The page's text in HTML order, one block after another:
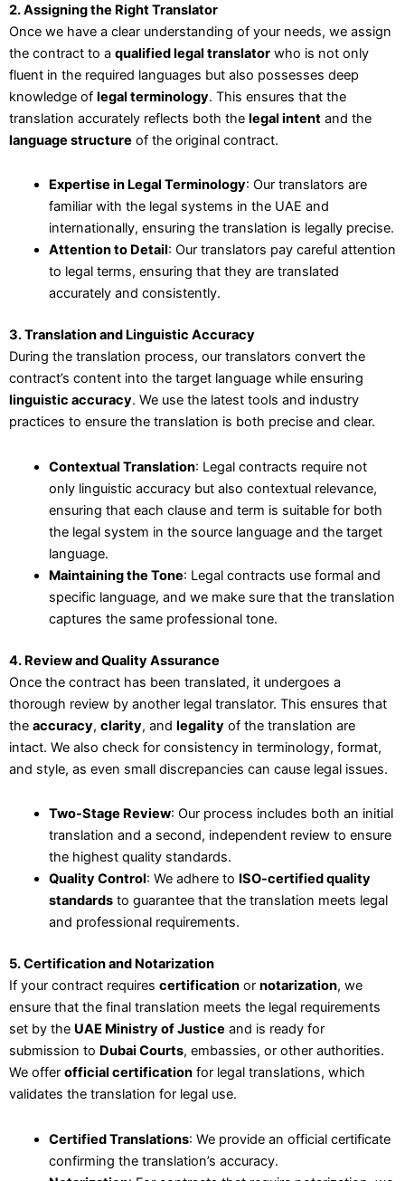
2. Assigning the Right Translator
Once we have a clear understanding of your needs, we assign
the contract to a qualified legal translator who is not only
fluent in the required languages but also possesses deep
knowledge of legal terminology. This ensures that the
translation accurately reflects both the legal intent and the
language structure of the original contract.
Expertise in Legal Terminology: Our translators are
familiar with the legal systems in the UAE and
internationally, ensuring the translation is legally precise.
Attention to Detail: Our translators pay careful attention
to legal terms, ensuring that they are translated
accurately and consistently.
3. Translation and Linguistic Accuracy
During the translation process, our translators convert the
contract’s content into the target language while ensuring
linguistic accuracy. We use the latest tools and industry
practices to ensure the translation is both precise and clear.
Contextual Translation: Legal contracts require not
only linguistic accuracy but also contextual relevance,
ensuring that each clause and term is suitable for both
the legal system in the source language and the target
language.
Maintaining the Tone: Legal contracts use formal and
specific language, and we make sure that the translation
captures the same professional tone.
4. Review and Quality Assurance
Once the contract has been translated, it undergoes a
thorough review by another legal translator. This ensures that
the accuracy, clarity, and legality of the translation are
intact. We also check for consistency in terminology, format,
and style, as even small discrepancies can cause legal issues.
Two-Stage Review: Our process includes both an initial
translation and a second, independent review to ensure
the highest quality standards.
Quality Control: We adhere to ISO-certified quality
standardsto guarantee that the translation meets legal
and professional requirements.
5. Certification and Notarization
If your contract requires certification or notarization, we
ensure that the final translation meets the legal requirements
set by the UAE Ministry of Justice and is ready for
submission to Dubai Courts, embassies, or other authorities.
We offer official certification for legal translations, which
validates the translation for legal use.
Certified Translations: We provide an official certificate
confirming the translation’s accuracy.